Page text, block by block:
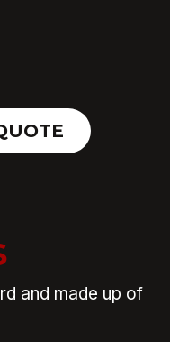
and made up of